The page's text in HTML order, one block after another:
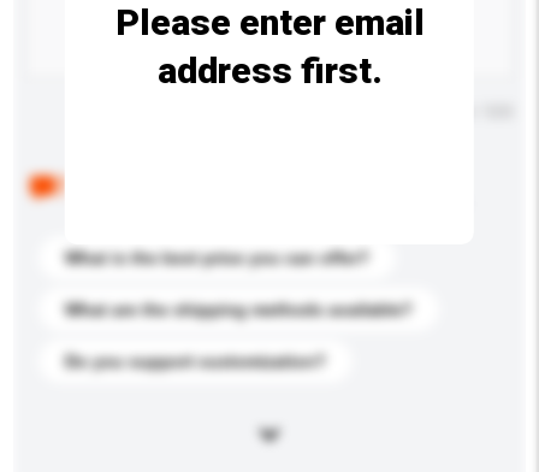
What is the best price you can offer?
What are the shipping methods available?
Do you support customization?
Please enter email
address first.